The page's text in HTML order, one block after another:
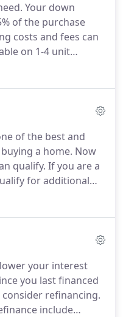
with
is a condo or part
Your down
of the purchase
costs and fees can
on 1-4 unit
allows you to buy a
you owe and add
Do you own it
of the best and
a home. Now
qualify. If you are a
for additional
loan.
to not only the
The Veterans
the VA loan
no money down.
your interest
you last financed
refinancing.
include